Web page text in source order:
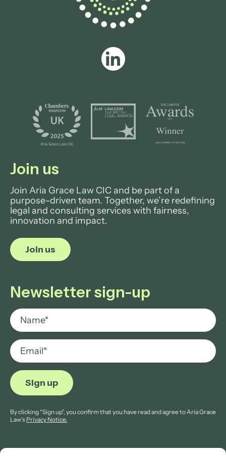
Join us
Join Aria Grace Law CIC and be part of a
purpose-driven team. Together, we’re redefining
legal and consulting services with fairness,
innovation and impact.
Join us
Newsletter sign-up
By clicking “Sign up”, you confirm that you have read and agree to Aria Grace
Law’s Privacy Notice.